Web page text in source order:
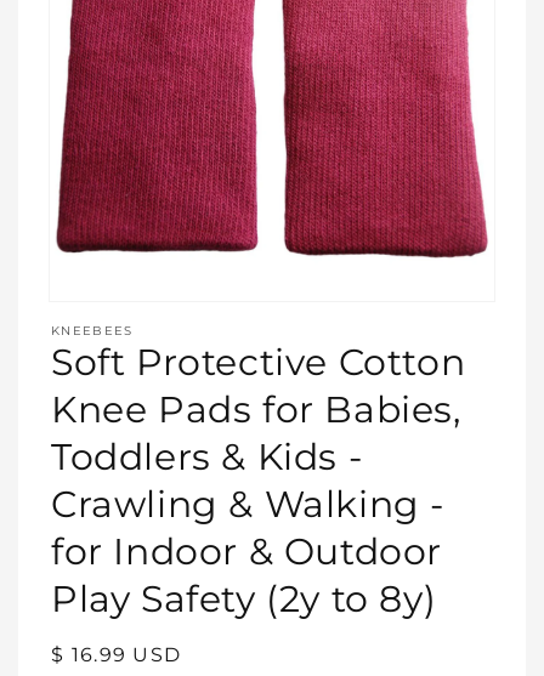
media
featured
in
modal
KNEEBEES
Soft Protective Cotton
Knee Pads for Babies,
Toddlers & Kids -
Crawling & Walking -
for Indoor & Outdoor
Play Safety (2y to 8y)
Regular
$ 16.99 USD